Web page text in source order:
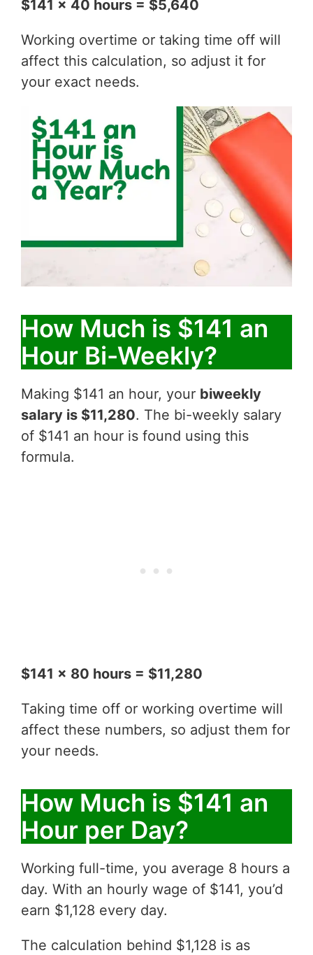
$141 x 40 hours = $5,640
Working overtime or taking time off will
affect this calculation, so adjust it for
your exact needs.
How Much is $141 an
Hour Bi-Weekly?
Making $141 an hour, your biweekly
salary is $11,280. The bi-weekly salary
of $141 an hour is found using this
formula.
$141 x 80 hours = $11,280
Taking time off or working overtime will
affect these numbers, so adjust them for
your needs.
How Much is $141 an
Hour per Day?
Working full-time, you average 8 hours a
day. With an hourly wage of $141, you’d
earn $1,128 every day.
The calculation behind $1,128 is as